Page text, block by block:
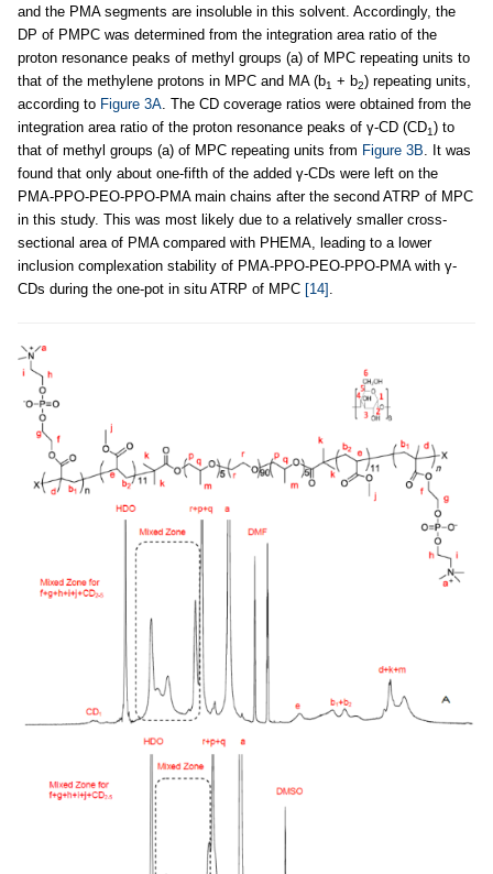
and the PMA segments are insoluble in this solvent. Accordingly, the
DP of PMPC was determined from the integration area ratio of the
proton resonance peaks of methyl groups (a) of MPC repeating units to
that of the methylene protons in MPC and MA (b1 + b2) repeating units,
according to Figure 3A. The CD coverage ratios were obtained from the
integration area ratio of the proton resonance peaks of γ-CD (CD1) to
that of methyl groups (a) of MPC repeating units from Figure 3B. It was
found that only about one-fifth of the added γ-CDs were left on the
PMA-PPO-PEO-PPO-PMA main chains after the second ATRP of MPC
in this study. This was most likely due to a relatively smaller cross-
sectional area of PMA compared with PHEMA, leading to a lower
inclusion complexation stability of PMA-PPO-PEO-PPO-PMA with γ-
CDs during the one-pot in situ ATRP of MPC [14] .